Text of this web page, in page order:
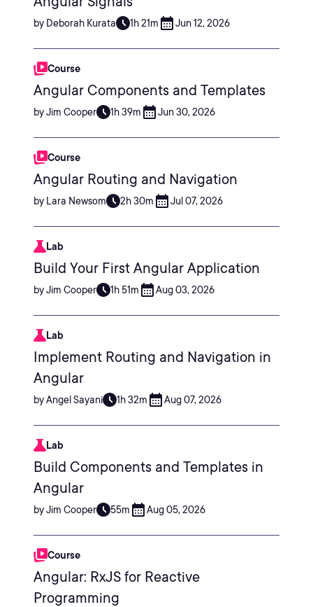
by Deborah Kurata 1h 21m Jun 12, 2026
Course
Angular Components and Templates
by Jim Cooper 1h 39m Jun 30, 2026
Course
Angular Routing and Navigation
by Lara Newsom 2h 30m Jul 07, 2026
Lab
Build Your First Angular Application
by Jim Cooper 1h 51m Aug 03, 2026
Lab
Implement Routing and Navigation in
Angular
by Angel Sayani 1h 32m Aug 07, 2026
Lab
Build Components and Templates in
Angular
by Jim Cooper 55m Aug 05, 2026
Course
Angular: RxJS for Reactive
Programming